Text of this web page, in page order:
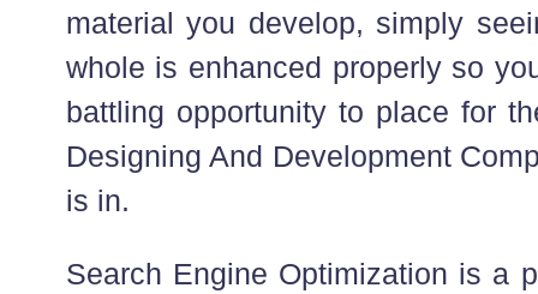
material you develop, simply
whole is enhanced properly so
battling opportunity to place for
Designing And Development
is in.
Search Engine Optimization is a